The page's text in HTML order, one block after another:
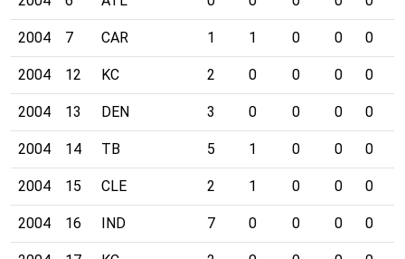
2004 7 CAR 1 1 0 0 0
2004 12 KC 2 0 0 0 0
2004 13 DEN 3 0 0 0 0
2004 14 TB 5 1 0 0 0
2004 15 CLE 2 1 0 0 0
2004 16 IND 7 0 0 0 0